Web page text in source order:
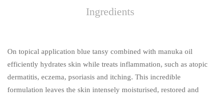
Ingredients
On topical application blue tansy combined with manuka oil
efficiently hydrates skin while treats inflammation, such as atopic
dermatitis, eczema, psoriasis and itching. This incredible
formulation leaves the skin intensely moisturised, restored and